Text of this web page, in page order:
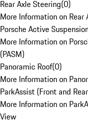
Rear Axle Steering(0)
More Information on Rear
Porsche Active
More Information on
(PASM)
Panoramic Roof(0)
More Information on
ParkAssist (Front and
More Information on
View